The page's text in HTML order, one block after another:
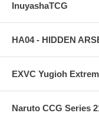
InuyashaTCG
HA04 - HIDDEN
EXVC Yugioh
Naruto CCG Series